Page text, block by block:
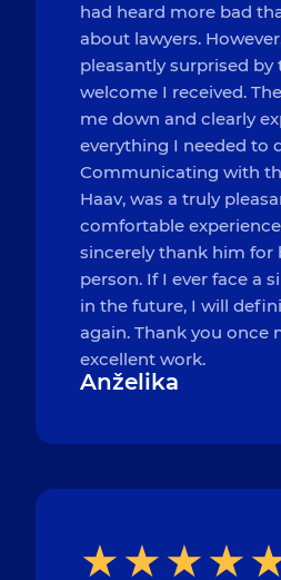
had heard more bad
about lawyers.
pleasantly surprised by
welcome I received.
me down and clearly
everything I needed to
Communicating with
Haav, was a truly
comfortable
sincerely thank him for
person. If I ever face a
in the future, I will
again. Thank you once
excellent work.
Anželika